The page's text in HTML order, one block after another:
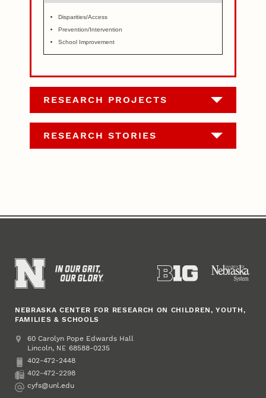
Disparities/Access
Prevention/Intervention
School Improvement
RESEARCH PROJECTS
RESEARCH STORIES
NEBRASKA CENTER FOR RESEARCH ON CHILDREN, YOUTH,
FAMILIES & SCHOOLS
Address
College of Education and Human Sciences
60 Carolyn Pope Edwards Hall
Lincoln, NE 68588-0235
Phone
402-472-2448
Fax
402-472-2298
Email
cyfs@unl.edu